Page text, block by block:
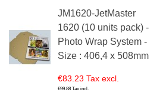
JM1620-JetMaster
1620 (10 units pack) -
Photo Wrap System -
Size : 406,4 x 508mm
€83.23 Tax excl.
€99.88 Tax incl.